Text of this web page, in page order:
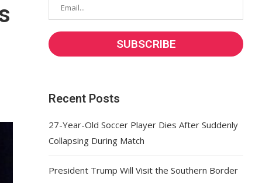
Recent Posts
27-Year-Old Soccer Player Dies After Suddenly
Collapsing During Match
President Trump Will Visit the Southern Border